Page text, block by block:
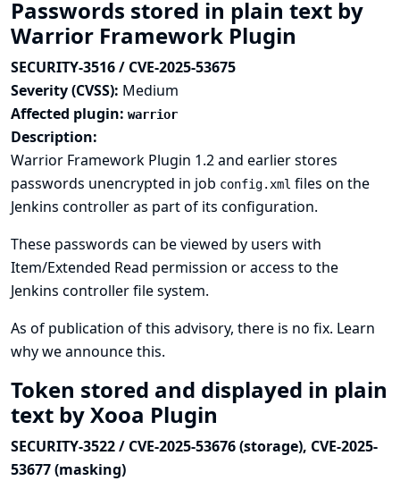
Passwords stored in plain text by
Warrior Framework Plugin
SECURITY-3516 / CVE-2025-53675
Severity (CVSS): Medium
Affected plugin: warrior
Description:
Warrior Framework Plugin 1.2 and earlier stores
passwords unencrypted in job config.xml files on the
Jenkins controller as part of its configuration.
These passwords can be viewed by users with
Item/Extended Read permission or access to the
Jenkins controller file system.
As of publication of this advisory, there is no fix. Learn
why we announce this.
Token stored and displayed in plain
text by Xooa Plugin
SECURITY-3522 / CVE-2025-53676 (storage), CVE-2025-
53677 (masking)